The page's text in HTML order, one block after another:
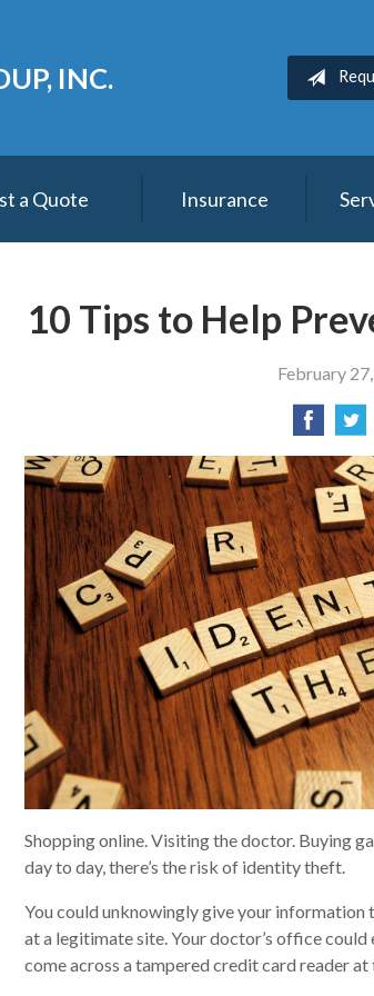
INC.
a Quote Insurance
10 Tips to Help
February
Shopping online. Visiting the doctor. Buying
day to day, there’s the risk of identity theft.
You could unknowingly give your information
at a legitimate site. Your doctor’s office could
come across a tampered credit card reader at